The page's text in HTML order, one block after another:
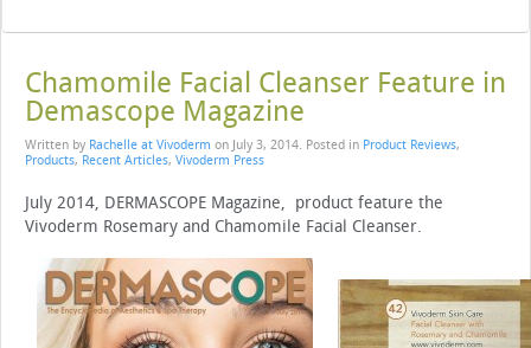
Chamomile Facial Cleanser Feature in
Demascope Magazine
Written by Rachelle at Vivoderm on July 3, 2014. Posted in Product Reviews,
Products, Recent Articles, Vivoderm Press
July 2014, DERMASCOPE Magazine, product feature the
Vivoderm Rosemary and Chamomile Facial Cleanser.